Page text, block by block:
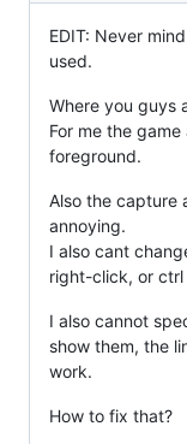
EDIT: Never
used.
Where you guys
For me the
foreground.
Also the capture
annoying.
I also cant
right-click, or
I also cannot
show them, the
work.
How to fix that?